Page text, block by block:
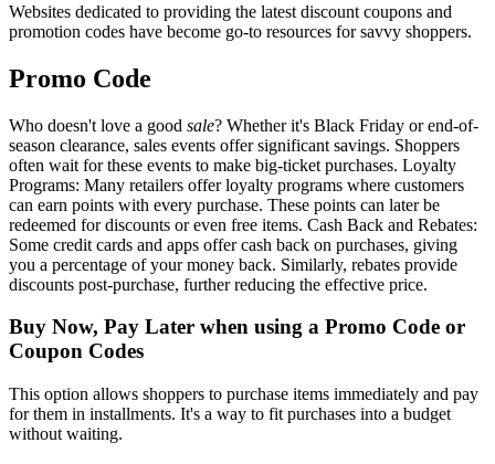
Websites dedicated to providing the latest discount coupons and
promotion codes have become go-to resources for savvy shoppers.
Promo Code
Who doesn't love a good sale? Whether it's Black Friday or end-of-
season clearance, sales events offer significant savings. Shoppers
often wait for these events to make big-ticket purchases. Loyalty
Programs: Many retailers offer loyalty programs where customers
can earn points with every purchase. These points can later be
redeemed for discounts or even free items. Cash Back and Rebates:
Some credit cards and apps offer cash back on purchases, giving
you a percentage of your money back. Similarly, rebates provide
discounts post-purchase, further reducing the effective price.
Buy Now, Pay Later when using a Promo Code or
Coupon Codes
This option allows shoppers to purchase items immediately and pay
for them in installments. It's a way to fit purchases into a budget
without waiting.